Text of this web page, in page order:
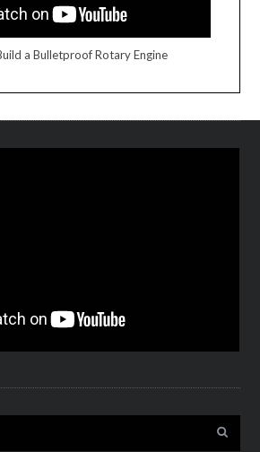
a Bulletproof Rotary Engine